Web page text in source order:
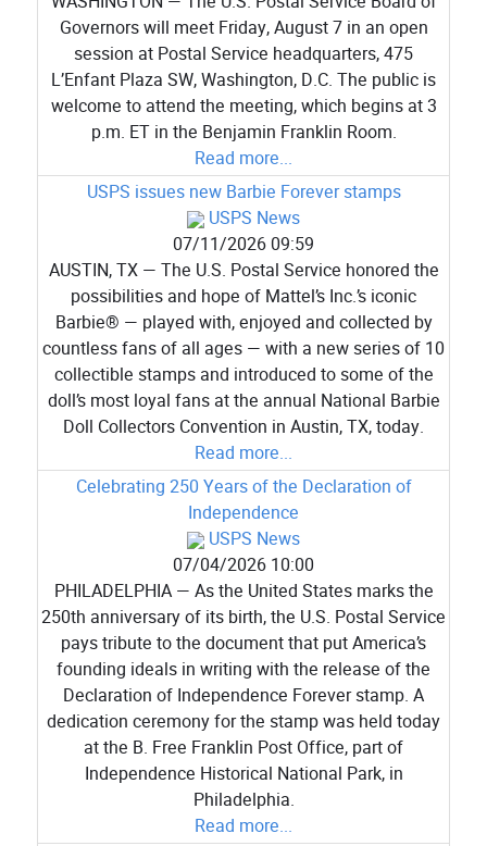
Governors will meet Friday, August 7 in an open
session at Postal Service headquarters, 475
L’Enfant Plaza SW, Washington, D.C. The public is
welcome to attend the meeting, which begins at 3
p.m. ET in the Benjamin Franklin Room.
Read more...
USPS issues new Barbie Forever stamps
USPS News
07/11/2026 09:59
AUSTIN, TX — The U.S. Postal Service honored the
possibilities and hope of Mattel’s Inc.’s iconic
Barbie® — played with, enjoyed and collected by
countless fans of all ages — with a new series of 10
collectible stamps and introduced to some of the
doll’s most loyal fans at the annual National Barbie
Doll Collectors Convention in Austin, TX, today.
Read more...
Celebrating 250 Years of the Declaration of
Independence
USPS News
07/04/2026 10:00
PHILADELPHIA — As the United States marks the
250th anniversary of its birth, the U.S. Postal Service
pays tribute to the document that put America’s
founding ideals in writing with the release of the
Declaration of Independence Forever stamp. A
dedication ceremony for the stamp was held today
at the B. Free Franklin Post Office, part of
Independence Historical National Park, in
Philadelphia.
Read more...